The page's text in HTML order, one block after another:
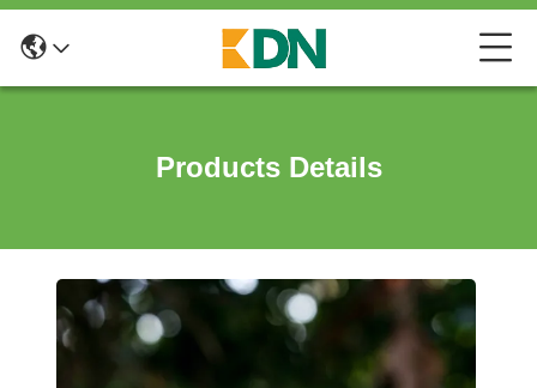
Products Details